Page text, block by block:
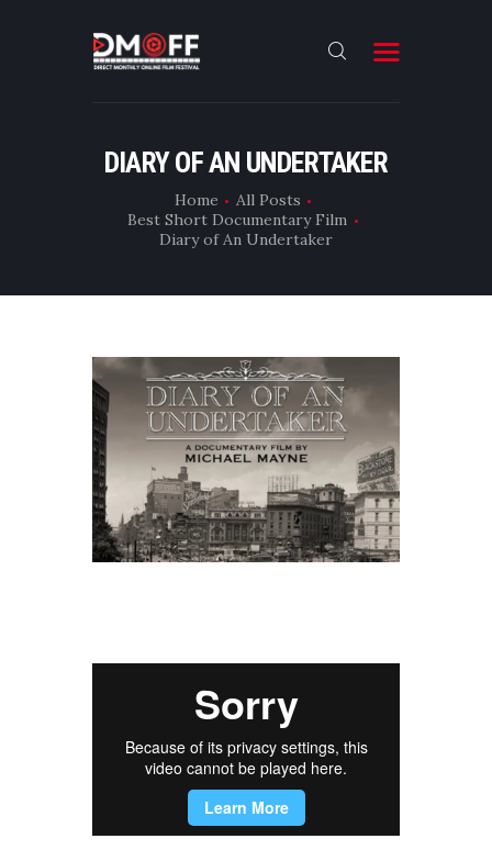
DIARY OF AN UNDERTAKER
Home
All Posts
Best Short Documentary Film
Diary of An Undertaker
HOME
SUBMIT